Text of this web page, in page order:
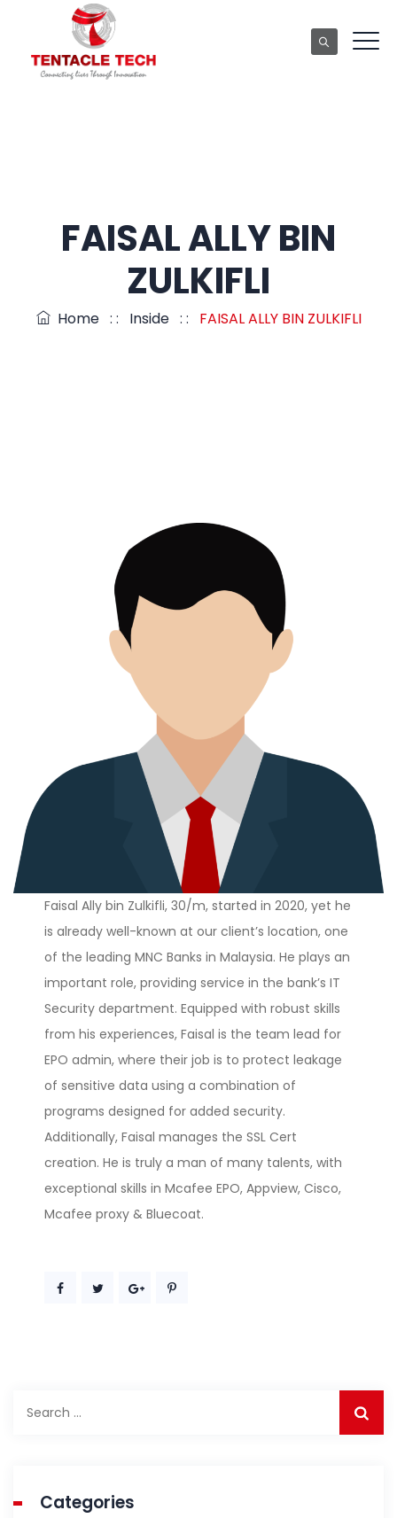
FAISAL ALLY BIN
ZULKIFLI
Home: : Inside: : FAISAL ALLY BIN ZULKIFLI
Faisal Ally bin Zulkifli, 30/m, started in 2020, yet he
is already well-known at our client’s location, one
of the leading MNC Banks in Malaysia. He plays an
important role, providing service in the bank’s IT
Security department. Equipped with robust skills
from his experiences, Faisal is the team lead for
EPO admin, where their job is to protect leakage
of sensitive data using a combination of
programs designed for added security.
Additionally, Faisal manages the SSL Cert
creation. He is truly a man of many talents, with
exceptional skills in Mcafee EPO, Appview, Cisco,
Mcafee proxy & Bluecoat.
Categories